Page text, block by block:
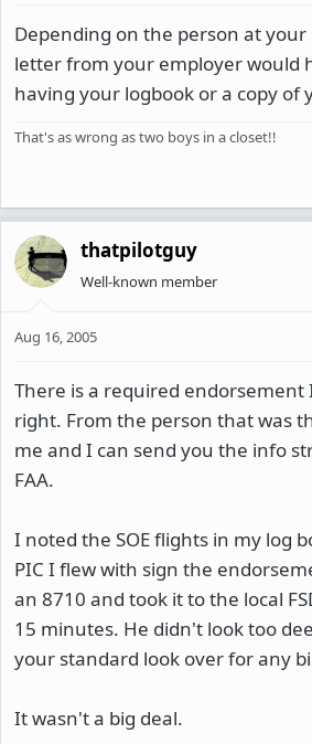
Depending on the person at your
letter from your employer would
having your logbook or a copy of
That's as wrong as two boys in a closet!!
thatpilotguy
Well-known member
Aug 16, 2005
There is a required
right. From the person that was
me and I can send you the info
FAA.
I noted the SOE flights in my log
PIC I flew with sign the
an 8710 and took it to the local
15 minutes. He didn't look too
your standard look over for any
It wasn't a big deal.